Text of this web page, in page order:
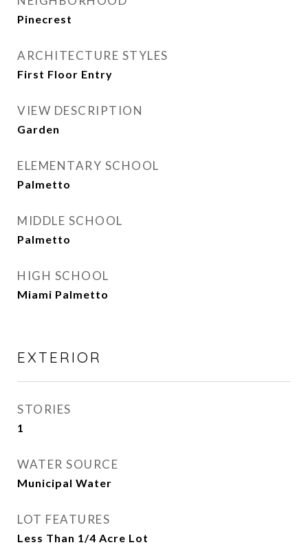
Pinecrest
ARCHITECTURE STYLES
First Floor Entry
VIEW DESCRIPTION
Garden
ELEMENTARY SCHOOL
Palmetto
MIDDLE SCHOOL
Palmetto
HIGH SCHOOL
Miami Palmetto
EXTERIOR
STORIES
1
WATER SOURCE
Municipal Water
LOT FEATURES
Less Than 1/4 Acre Lot